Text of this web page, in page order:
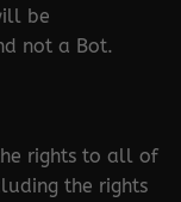
be
not a Bot.
rights to all of
the rights